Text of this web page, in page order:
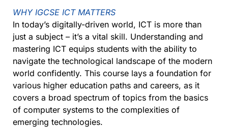
WHY IGCSE ICT MATTERS
In today’s digitally-driven world, ICT is more than
just a subject – it’s a vital skill. Understanding and
mastering ICT equips students with the ability to
navigate the technological landscape of the modern
world confidently. This course lays a foundation for
various higher education paths and careers, as it
covers a broad spectrum of topics from the basics
of computer systems to the complexities of
emerging technologies.